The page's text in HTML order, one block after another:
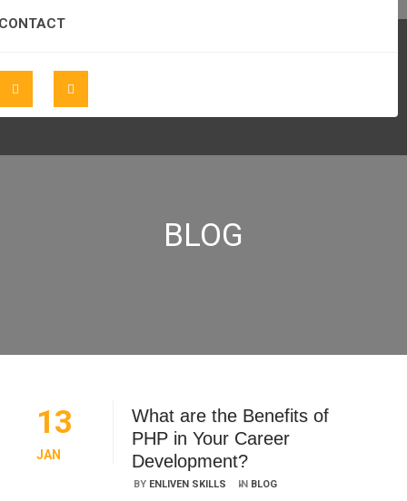
BLOG
13
JAN
What are the Benefits of
PHP in Your Career
Development?
BY ENLIVEN SKILLS IN BLOG